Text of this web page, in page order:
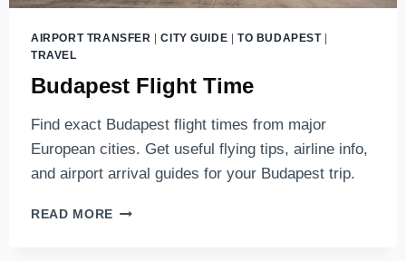
AIRPORT TRANSFER |CITY GUIDE |TO BUDAPEST|
TRAVEL
Budapest Flight Time
Find exact Budapest flight times from major
European cities. Get useful flying tips, airline info,
and airport arrival guides for your Budapest trip.
READ MORE BUDAPEST